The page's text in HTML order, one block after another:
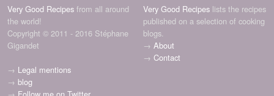
Very Good Recipes from all around
the world!
Copyright © 2011 - 2016 Stéphane
Gigandet
→ Legal mentions
→ blog
Very Good Recipes lists the recipes
published on a selection of cooking
blogs.
→ About
→ Contact